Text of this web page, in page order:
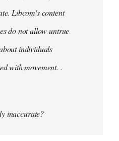
Libcom's content
do not allow untrue
individuals
with movement. .
inaccurate?